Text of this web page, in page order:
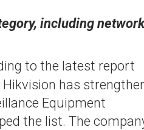
including network
to the latest report
has
Equipment
the list. The